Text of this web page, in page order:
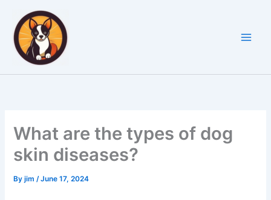
content
What are the types of dog
skin diseases?
Byjim/June 17, 2024